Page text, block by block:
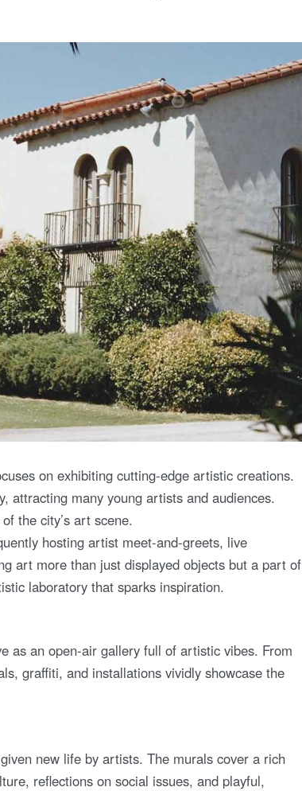
on exhibiting cutting-edge artistic creations.
attracting many young artists and audiences.
the city’s art scene.
hosting artist meet-and-greets, live
art more than just displayed objects but a part of
laboratory that sparks inspiration.
as an open-air gallery full of artistic vibes. From
graffiti, and installations vividly showcase the
new life by artists. The murals cover a rich
reflections on social issues, and playful,